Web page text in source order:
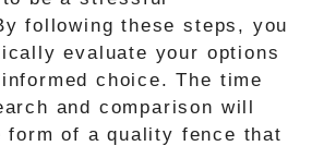
following these steps, you
evaluate your options
choice. The time
and comparison will
form of a quality fence that